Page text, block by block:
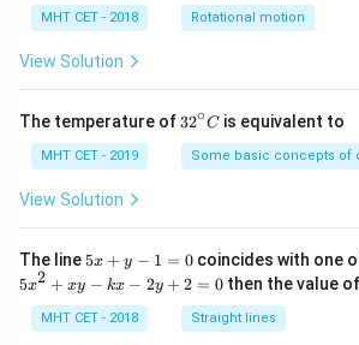
Substitute limits:
I_2= -
I = − (−
3
8)
2 12
32
h
a
=
MHT CET - 2018 Rotational motion
View Solution
The temperature of 32
{\c
ir
32∘C is equivalent to
MHT CET - 2019 Some basic concepts of
View Solution
The line 5
y
-
5x + y − 1 = 0coincides with one
5
5x2 + xy − kx − 2y + 2 = 0 then the value
MHT CET - 2018 Straight lines